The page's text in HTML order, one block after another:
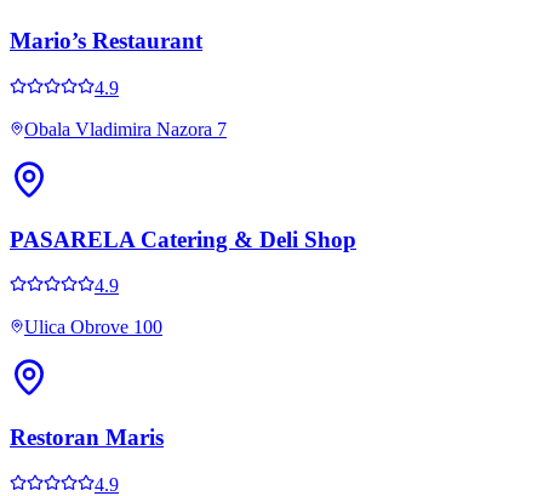
Mario’s Restaurant
4.9
Obala Vladimira Nazora 7
PASARELA Catering & Deli Shop
4.9
Ulica Obrove 100
Restoran Maris
4.9